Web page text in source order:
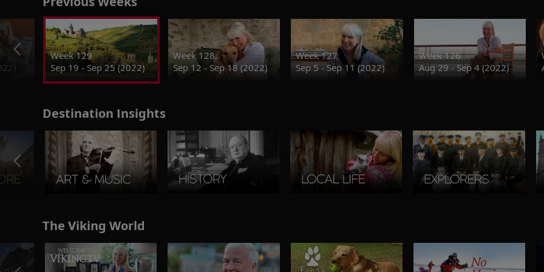
Week 129
Sep 19 - Sep 25 (2022)
Week 128
Sep 12 - Sep 18 (2022)
Week 127
Sep 5 - Sep 11 (2022)
Week 126
Aug 29 - Sep 4 (2022)
Destination Insights
The Viking World